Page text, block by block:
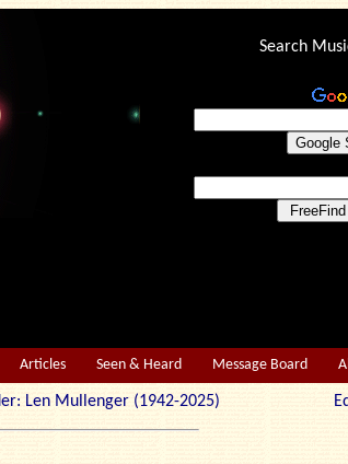
Search
Articles Seen & Heard Message Board
Len Mullenger (1942-2025)